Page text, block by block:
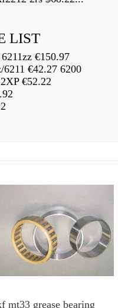
LIST
€150.97
6211 €42.27 6200
€52.22
mt33 grease bearing